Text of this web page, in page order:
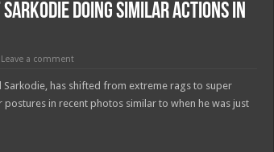
doing similar actions in
Leave a comment
has shifted from extreme rags to super
in recent photos similar to when he was just